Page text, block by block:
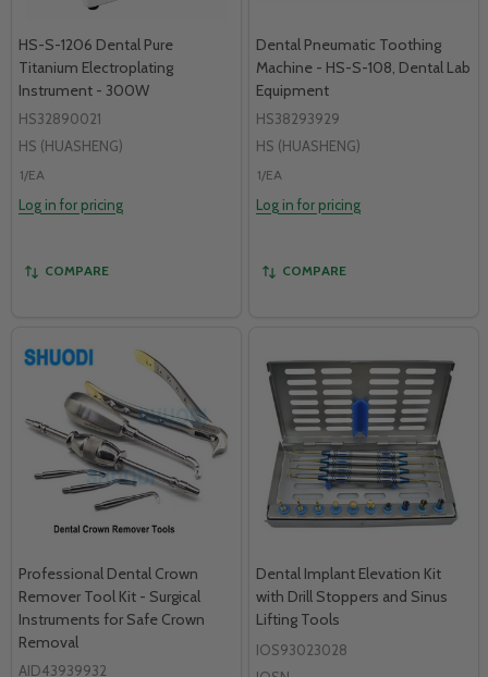
HS-S-1206 Dental Pure
Titanium Electroplating
Instrument - 300W
HS32890021
HS (HUASHENG)
1/EA
Log in for pricing
COMPARE
Dental Pneumatic Toothing
Machine - HS-S-108, Dental Lab
Equipment
HS38293929
HS (HUASHENG)
1/EA
Log in for pricing
COMPARE
Professional Dental Crown
Remover Tool Kit - Surgical
Instruments for Safe Crown
Removal
AID43939932
Dental Implant Elevation Kit
with Drill Stoppers and Sinus
Lifting Tools
IOS93023028